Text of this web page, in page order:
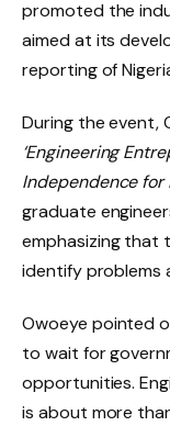
promoted the
aimed at its
reporting of
During the event,
‘Engineering
Independence for
graduate
emphasizing that
identify problems
Owoeye pointed
to wait for
opportunities.
is about more